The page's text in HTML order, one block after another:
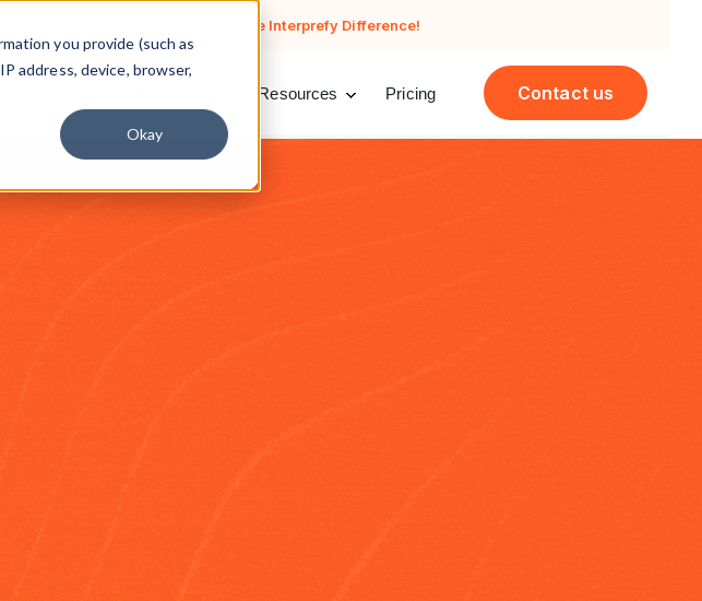
you provide (such as
address, device, browser,
Okay
Start Experiencing the Interprefy Difference!
Resources Pricing Contact us